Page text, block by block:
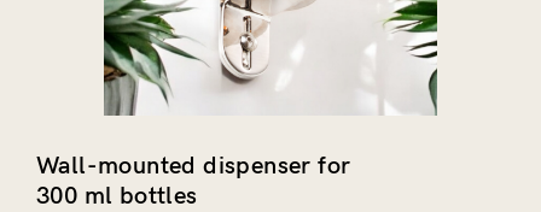
Wall-mounted dispenser for
300 ml bottles